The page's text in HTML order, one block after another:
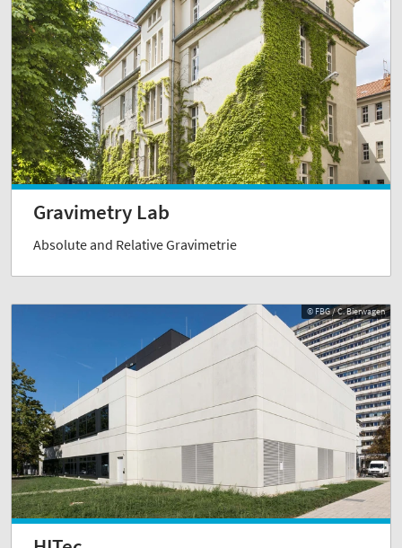
Gravimetry Lab
Absolute and Relative Gravimetrie
© FBG / C. Bierwagen